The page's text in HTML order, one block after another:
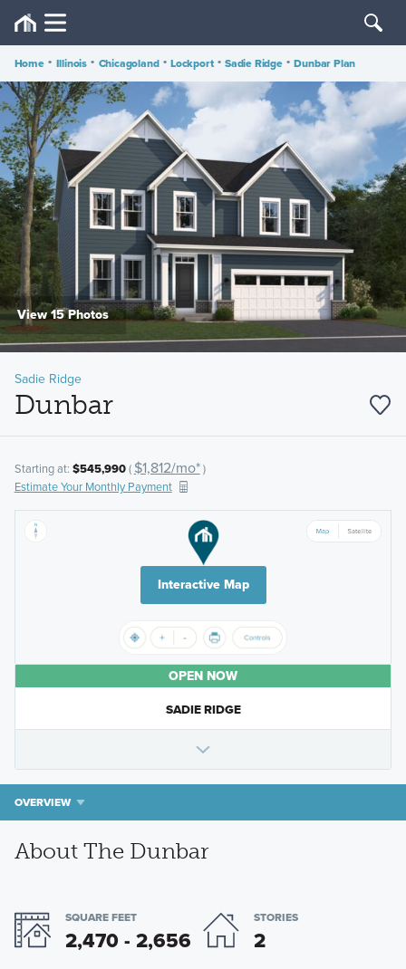
Home • Illinois • Chicagoland • Lockport • Sadie Ridge • Dunbar Plan
View 15 Photos
Sadie Ridge
Dunbar
Starting at: $545,990( $1,812/mo*)
Estimate Your Monthly Payment
Interactive Map
OPEN NOW
SADIE RIDGE
OVERVIEW
About The Dunbar
SQUARE FEET
2,470 - 2,656
STORIES
2